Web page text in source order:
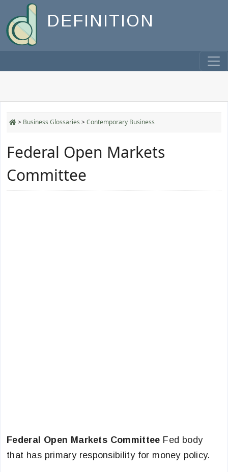
DEFINITION
> Business Glossaries >Contemporary Business
Federal Open Markets
Committee
Federal Open Markets Committee Fed body
that has primary responsibility for money policy.